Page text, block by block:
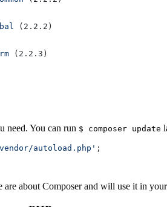
need. You can run $ composer update
autoload.php'
are about Composer and will use it in